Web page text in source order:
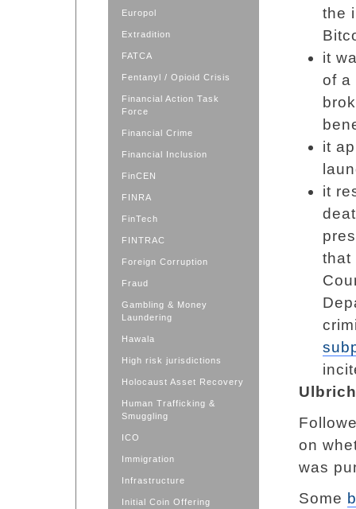
Europol
Extradition
FATCA
Fentanyl / Opioid Crisis
Financial Action Task
Force
Financial Crime
Financial Inclusion
FinCEN
FINRA
FinTech
FINTRAC
Foreign Corruption
Fraud
Gambling & Money
Laundering
Hawala
High risk jurisdictions
Holocaust Asset Recovery
Human Trafficking &
Smuggling
ICO
Immigration
Infrastructure
Initial Coin Offering
the
it
of a
it
it
that
on
was
Some